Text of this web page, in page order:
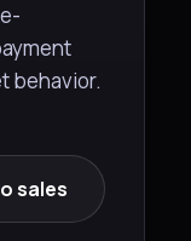
behavior.
sales